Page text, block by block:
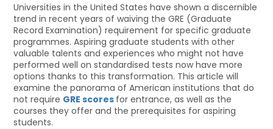
Universities in the United States have shown a discernible
trend in recent years of waiving the GRE (Graduate
Record Examination) requirement for specific graduate
programmes. Aspiring graduate students with other
valuable talents and experiences who might not have
performed well on standardised tests now have more
options thanks to this transformation. This article will
examine the panorama of American institutions that do
not require GRE scores for entrance, as well as the
courses they offer and the prerequisites for aspiring
students.